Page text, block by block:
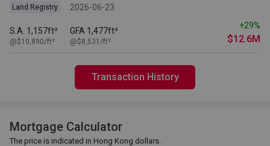
Land Registry 2026-06-23
S.A. 1,157ft²
@$10,890/ft²
GFA 1,477ft²
@$8,531/ft²
+29%
$12.6M
Transaction History
Mortgage Calculator
The price is indicated in Hong Kong dollars.